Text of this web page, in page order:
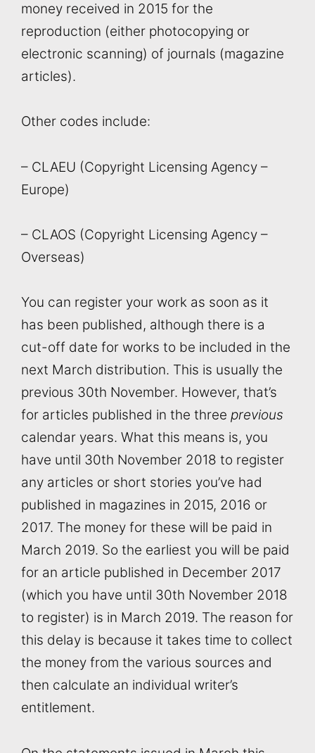
money received in 2015 for the
reproduction (either photocopying or
electronic scanning) of journals (magazine
articles).
Other codes include:
– CLAEU (Copyright Licensing Agency –
Europe)
– CLAOS (Copyright Licensing Agency –
Overseas)
You can register your work as soon as it
has been published, although there is a
cut-off date for works to be included in the
next March distribution. This is usually the
previous 30th November. However, that’s
for articles published in the three previous
calendar years. What this means is, you
have until 30th November 2018 to register
any articles or short stories you’ve had
published in magazines in 2015, 2016 or
2017. The money for these will be paid in
March 2019. So the earliest you will be paid
for an article published in December 2017
(which you have until 30th November 2018
to register) is in March 2019. The reason for
this delay is because it takes time to collect
the money from the various sources and
then calculate an individual writer’s
entitlement.